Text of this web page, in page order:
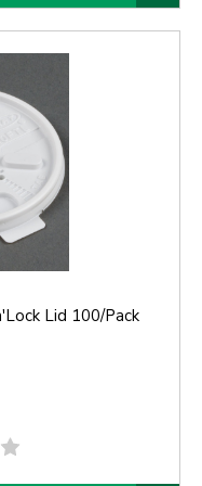
Lid 100/Pack